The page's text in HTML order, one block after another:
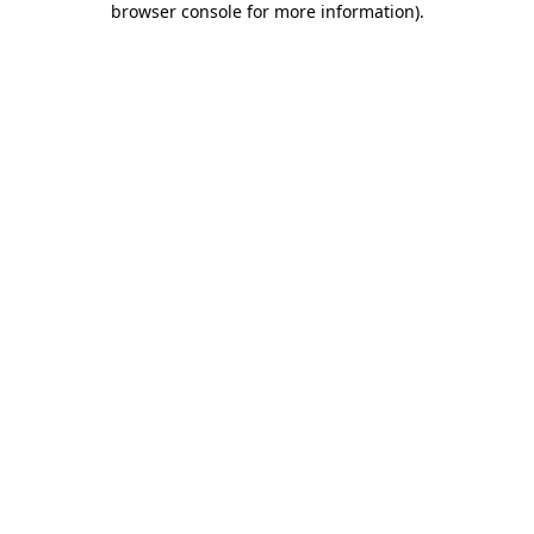
browser console for more information).